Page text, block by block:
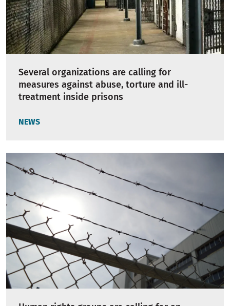
Several organizations are calling for
measures against abuse, torture and ill-
treatment inside prisons
NEWS